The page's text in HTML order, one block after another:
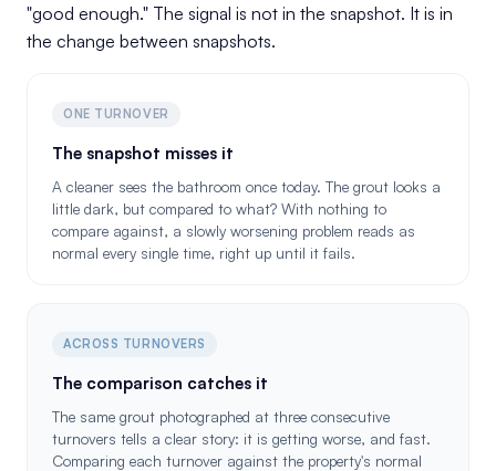
"good enough." The signal is not in the snapshot. It is in
the change between snapshots.
ONE TURNOVER
The snapshot misses it
A cleaner sees the bathroom once today. The grout looks a
little dark, but compared to what? With nothing to
compare against, a slowly worsening problem reads as
normal every single time, right up until it fails.
ACROSS TURNOVERS
The comparison catches it
The same grout photographed at three consecutive
turnovers tells a clear story: it is getting worse, and fast.
Comparing each turnover against the property's normal